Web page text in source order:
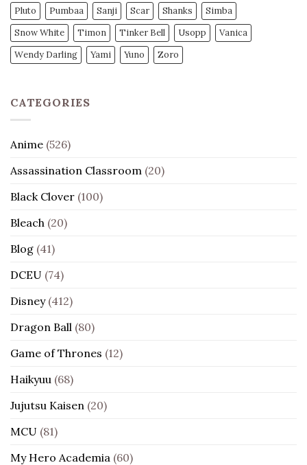
Pluto
Pumbaa Sanji Scar Shanks
Simba
Snow White
Timon Tinker Bell Usopp
Vanica
Wendy Darling
Yami Yuno Zoro
CATEGORIES
Anime (526)
Assassination Classroom (20)
Black Clover (100)
Bleach (20)
Blog (41)
DCEU (74)
Disney(412)
Dragon Ball (80)
Game of Thrones (12)
Haikyuu (68)
Jujutsu Kaisen (20)
MCU (81)
My Hero Academia (60)